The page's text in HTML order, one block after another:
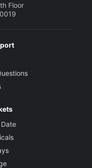
Floor